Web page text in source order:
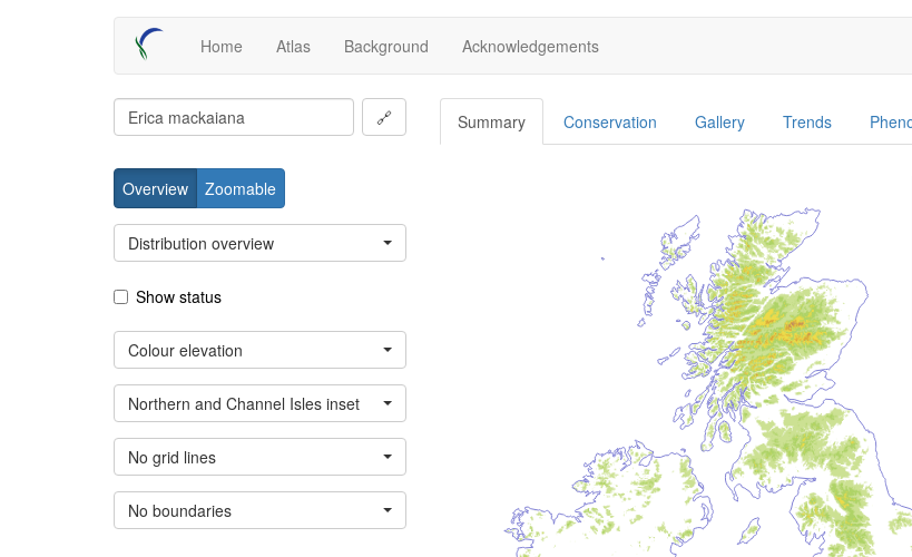
Main
navigation
Home Atlas Background Acknowledgements
🔗
Overview Zoomable
Distribution overview
Show status
Colour elevation
Northern and Channel Isles inset
No grid lines
No boundaries
Summary Conservation Gallery Trends